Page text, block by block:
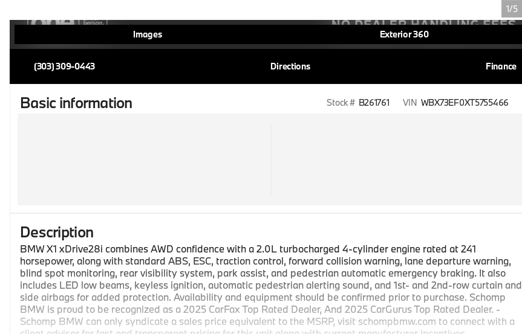
1/5
Images Exterior 360
(303) 309-0443 Directions Finance
Basic information Stock # B261761 VIN WBX73EF0XT5755466
Description
BMW X1 xDrive28i combines AWD confidence with a 2.0L turbocharged 4-cylinder engine rated at 241
horsepower, along with standard ABS, ESC, traction control, forward collision warning, lane departure warning,
blind spot monitoring, rear visibility system, park assist, and pedestrian automatic emergency braking. It also
includes LED low beams, keyless ignition, automatic pedestrian alerting sound, and 1st- and 2nd-row curtain and
side airbags for added protection. Availability and equipment should be confirmed prior to purchase. Schomp
BMW is proud to be recognized as a 2025 CarFax Top Rated Dealer, And 2025 CarGurus Top Rated Dealer. -
Schomp BMW can only syndicate a sales price equivalent to the MSRP, visit schompbmw.com to connect with a